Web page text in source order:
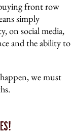
front row
simply
on social media,
and the ability to
we must